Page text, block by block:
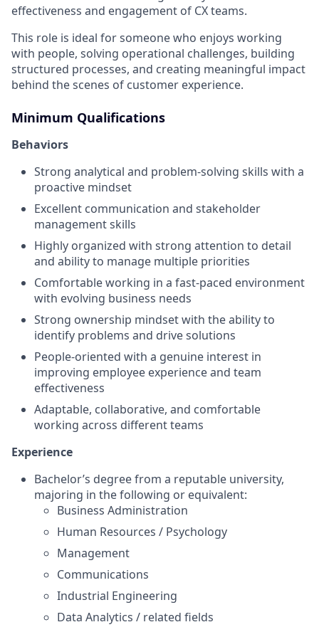
effectiveness and engagement of CX teams.
This role is ideal for someone who enjoys working
with people, solving operational challenges, building
structured processes, and creating meaningful impact
behind the scenes of customer experience.
Minimum Qualifications
Behaviors
Strong analytical and problem-solving skills with a
proactive mindset
Excellent communication and stakeholder
management skills
Highly organized with strong attention to detail
and ability to manage multiple priorities
Comfortable working in a fast-paced environment
with evolving business needs
Strong ownership mindset with the ability to
identify problems and drive solutions
People-oriented with a genuine interest in
improving employee experience and team
effectiveness
Adaptable, collaborative, and comfortable
working across different teams
Experience
Bachelor’s degree from a reputable university,
majoring in the following or equivalent:
Business Administration
Human Resources / Psychology
Management
Communications
Industrial Engineering
Data Analytics / related fields